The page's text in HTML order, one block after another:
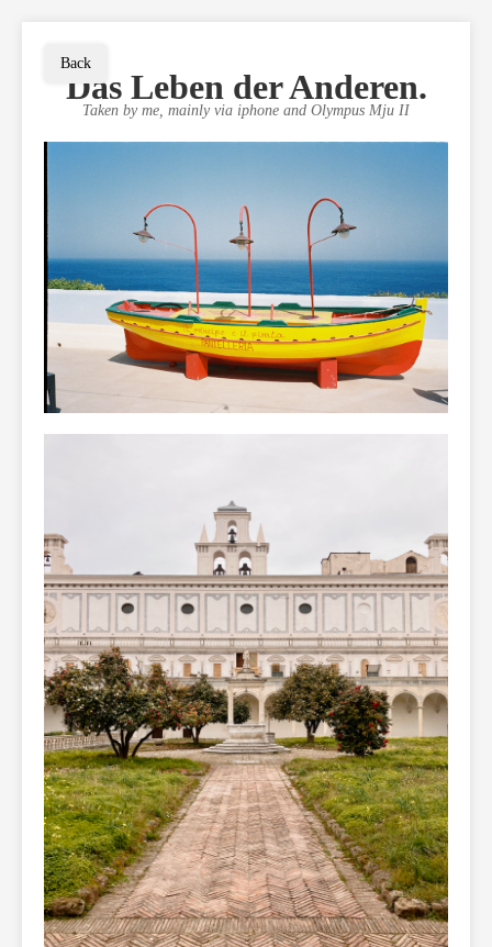
Back
Das Leben der Anderen.
Taken by me, mainly via iphone and Olympus Mju II